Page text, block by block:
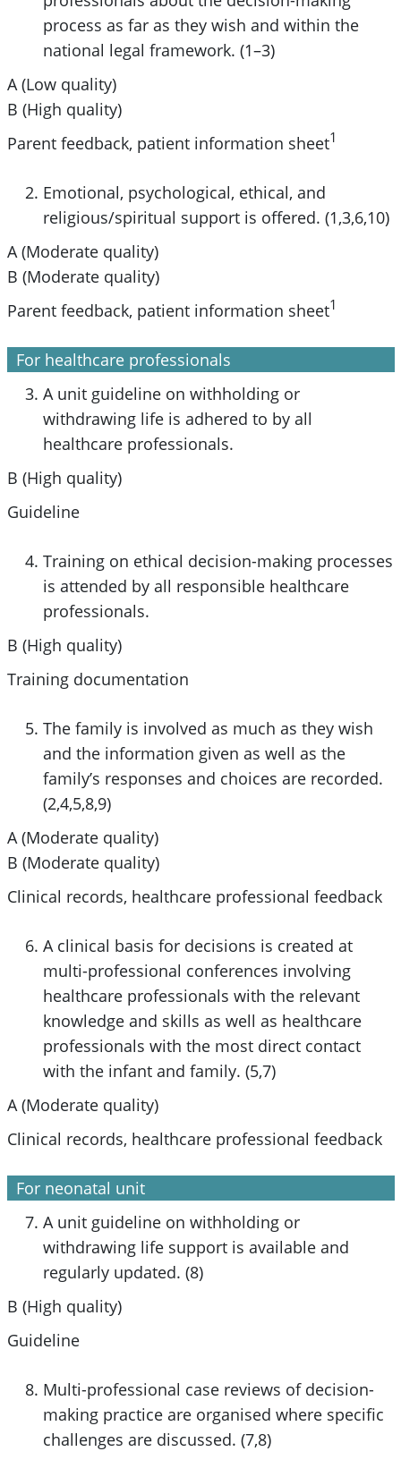
process as far as they wish and within the
national legal framework. (1–3)
A (Low quality)
B (High quality)
Parent feedback, patient information sheet1
Emotional, psychological, ethical, and
religious/spiritual support is offered. (1,3,6,10)
A (Moderate quality)
B (Moderate quality)
Parent feedback, patient information sheet1
For healthcare professionals
A unit guideline on withholding or
withdrawing life is adhered to by all
healthcare professionals.
B (High quality)
Guideline
Training on ethical decision-making processes
is attended by all responsible healthcare
professionals.
B (High quality)
Training documentation
The family is involved as much as they wish
and the information given as well as the
family’s responses and choices are recorded.
(2,4,5,8,9)
A (Moderate quality)
B (Moderate quality)
Clinical records, healthcare professional feedback
A clinical basis for decisions is created at
multi-professional conferences involving
healthcare professionals with the relevant
knowledge and skills as well as healthcare
professionals with the most direct contact
with the infant and family. (5,7)
A (Moderate quality)
Clinical records, healthcare professional feedback
For neonatal unit
A unit guideline on withholding or
withdrawing life support is available and
regularly updated. (8)
B (High quality)
Guideline
Multi-professional case reviews of decision-
making practice are organised where specific
challenges are discussed. (7,8)